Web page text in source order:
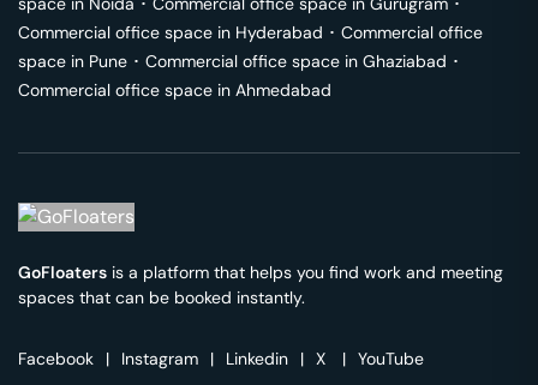
Commercial office space in Hyderabad ･ Commercial office
space in Pune ･ Commercial office space in Ghaziabad ･
Commercial office space in Ahmedabad
GoFloaters is a platform that helps you find work and meeting
spaces that can be booked instantly.
Facebook | Instagram | Linkedin | X | YouTube